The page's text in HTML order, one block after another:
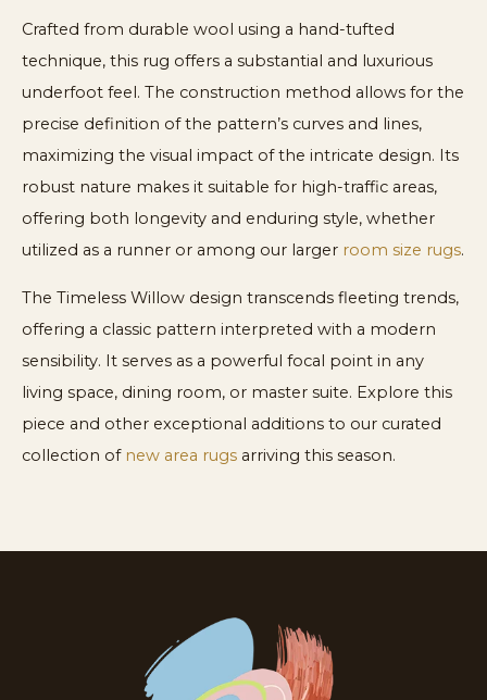
Crafted from durable wool using a hand-tufted
technique, this rug offers a substantial and luxurious
underfoot feel. The construction method allows for the
precise definition of the pattern’s curves and lines,
maximizing the visual impact of the intricate design. Its
robust nature makes it suitable for high-traffic areas,
offering both longevity and enduring style, whether
utilized as a runner or among our larger room size rugs.
The Timeless Willow design transcends fleeting trends,
offering a classic pattern interpreted with a modern
sensibility. It serves as a powerful focal point in any
living space, dining room, or master suite. Explore this
piece and other exceptional additions to our curated
collection of new area rugs arriving this season.